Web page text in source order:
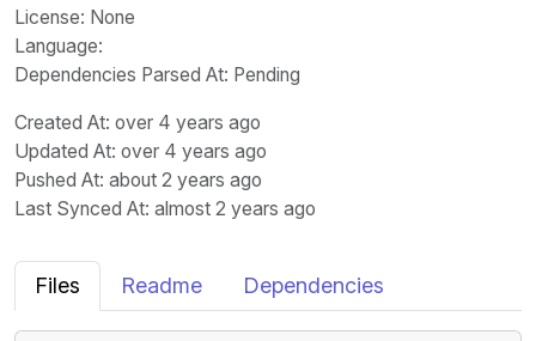
License: None
Language:
Dependencies Parsed At: Pending
Created At: over 4 years ago
Updated At: over 4 years ago
Pushed At: about 2 years ago
Last Synced At: almost 2 years ago
Files Readme Dependencies